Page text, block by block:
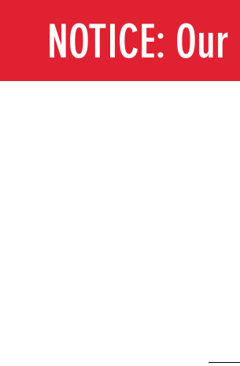
NOTICE: